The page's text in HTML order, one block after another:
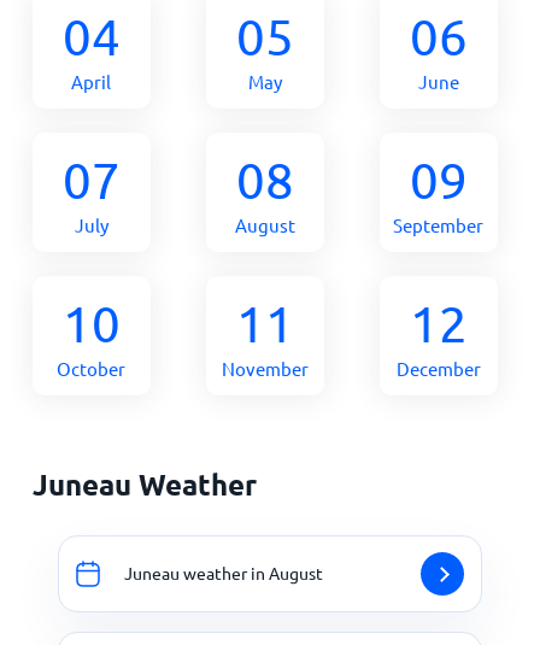
04
April
05
May
06
June
07
July
08
August
09
September
10
October
11
November
12
December
Juneau Weather
Juneau weather in August